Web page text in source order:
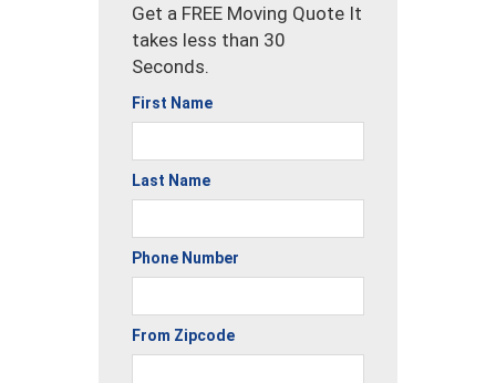
Get a FREE Moving Quote It
takes less than 30
Seconds.
First Name
Last Name
Phone Number
From Zipcode